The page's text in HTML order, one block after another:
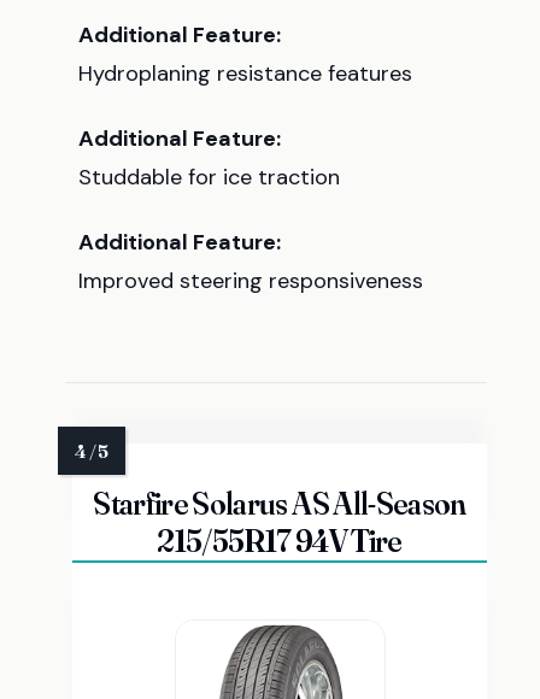
Additional Feature:
Hydroplaning resistance features
Additional Feature:
Studdable for ice traction
Additional Feature:
Improved steering responsiveness
Starfire Solarus AS All-Season
215/55R17 94V Tire